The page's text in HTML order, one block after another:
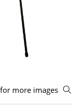
more images